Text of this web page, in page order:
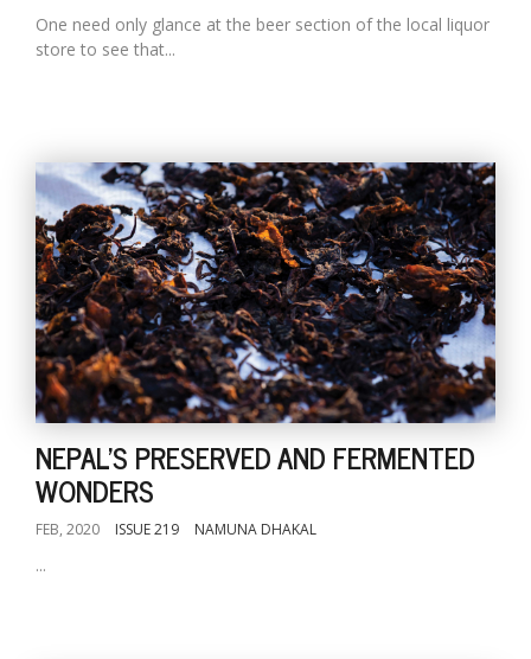
One need only glance at the beer section of the local liquor
store to see that...
NEPAL'S PRESERVED AND FERMENTED
WONDERS
FEB, 2020 ISSUE 219 NAMUNA DHAKAL
...